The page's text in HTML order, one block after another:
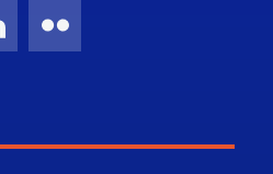
Twitter)
Flickr